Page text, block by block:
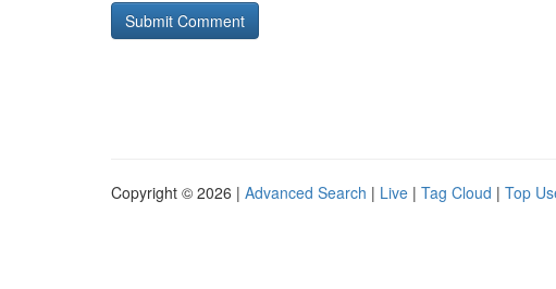
Copyright © 2026 | Advanced Search | Live | Tag Cloud | Top